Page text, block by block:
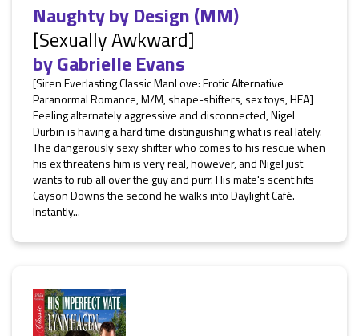
Naughty by Design (MM)
[Sexually Awkward]
byGabrielle Evans
[Siren Everlasting Classic ManLove: Erotic Alternative
Paranormal Romance, M/M, shape-shifters, sex toys, HEA]
Feeling alternately aggressive and disconnected, Nigel
Durbin is having a hard time distinguishing what is real lately.
The dangerously sexy shifter who comes to his rescue when
his ex threatens him is very real, however, and Nigel just
wants to rub all over the guy and purr. His mate's scent hits
Cayson Downs the second he walks into Daylight Café.
Instantly...